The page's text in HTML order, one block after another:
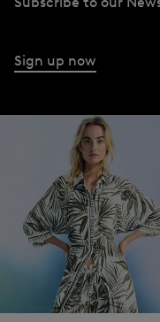
Sign up now